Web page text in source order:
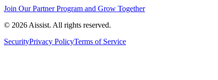
Join Our Partner Program and Grow Together
© 2026 Aissist. All rights reserved.
SecurityPrivacy PolicyTerms of Service